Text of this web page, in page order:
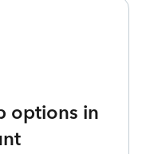
options in